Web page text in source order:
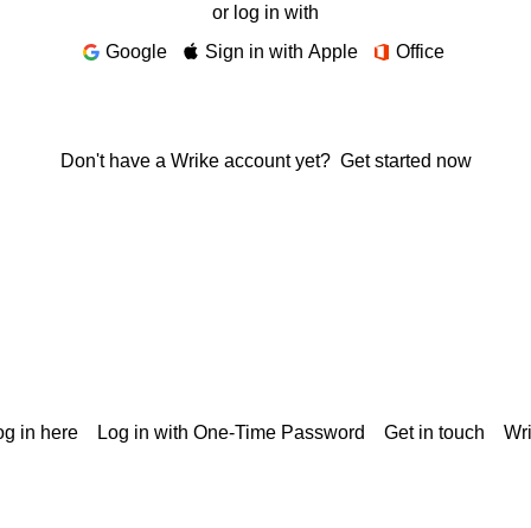
or log in with
Google
Sign in with Apple Office
Don't have a Wrike account yet? Get started now
in here Log in with One-Time Password Get in touch